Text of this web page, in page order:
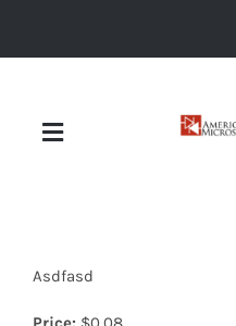
Toggle
Asdfasd